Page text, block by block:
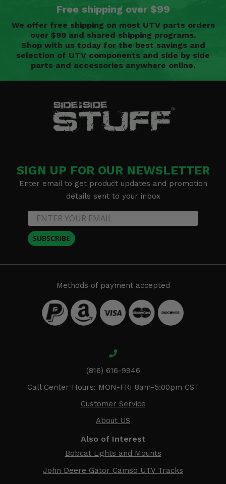
Free shipping over $99
We offer free shipping on most UTV parts orders
over $99 and shared shipping programs.
Shop with us today for the best savings and
selection of UTV components and side by side
parts and accessories anywhere online.
SIGN UP FOR OUR NEWSLETTER
Enter email to get product updates and promotion
details sent to your inbox
SUBSCRIBE
Methods of payment accepted
(816) 616-9946
Call Center Hours: MON-FRI 8am-5:00pm CST
Customer Service
About US
Also of Interest
Bobcat Lights and Mounts
John Deere Gator Camso UTV Tracks